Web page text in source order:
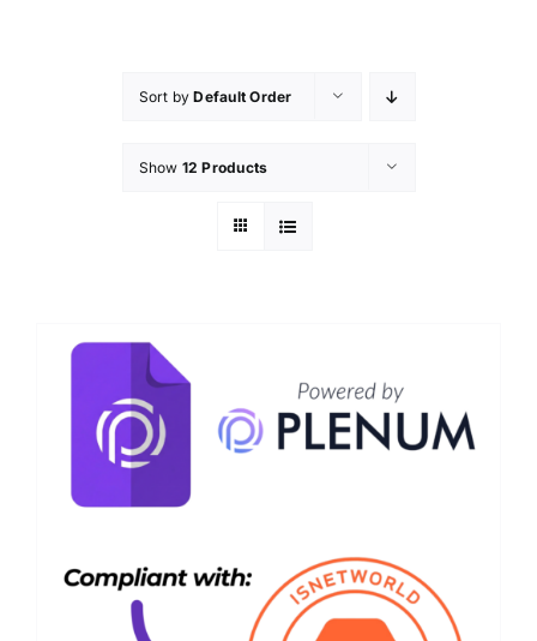
Sort byDefault Order
Show 12 Products